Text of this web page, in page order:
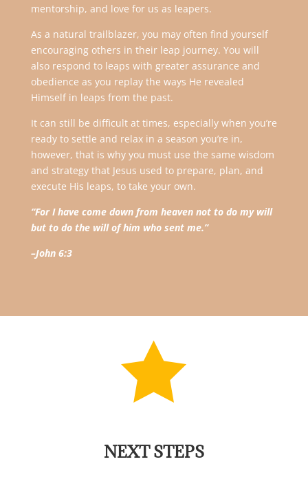
mentorship, and love for us as leapers.
As a natural trailblazer, you may often find yourself
encouraging others in their leap journey. You will
also respond to leaps with greater assurance and
obedience as you replay the ways He revealed
Himself in leaps from the past.
It can still be difficult at times, especially when you’re
ready to settle and relax in a season you’re in,
however, that is why you must use the same wisdom
and strategy that Jesus used to prepare, plan, and
execute His leaps, to take your own.
“For I have come down from heaven not to do my will
but to do the will of him who sent me.”
–John 6:3

NEXT STEPS